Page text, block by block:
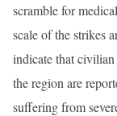
scramble for
scale of the strikes
indicate that
the region are
suffering from